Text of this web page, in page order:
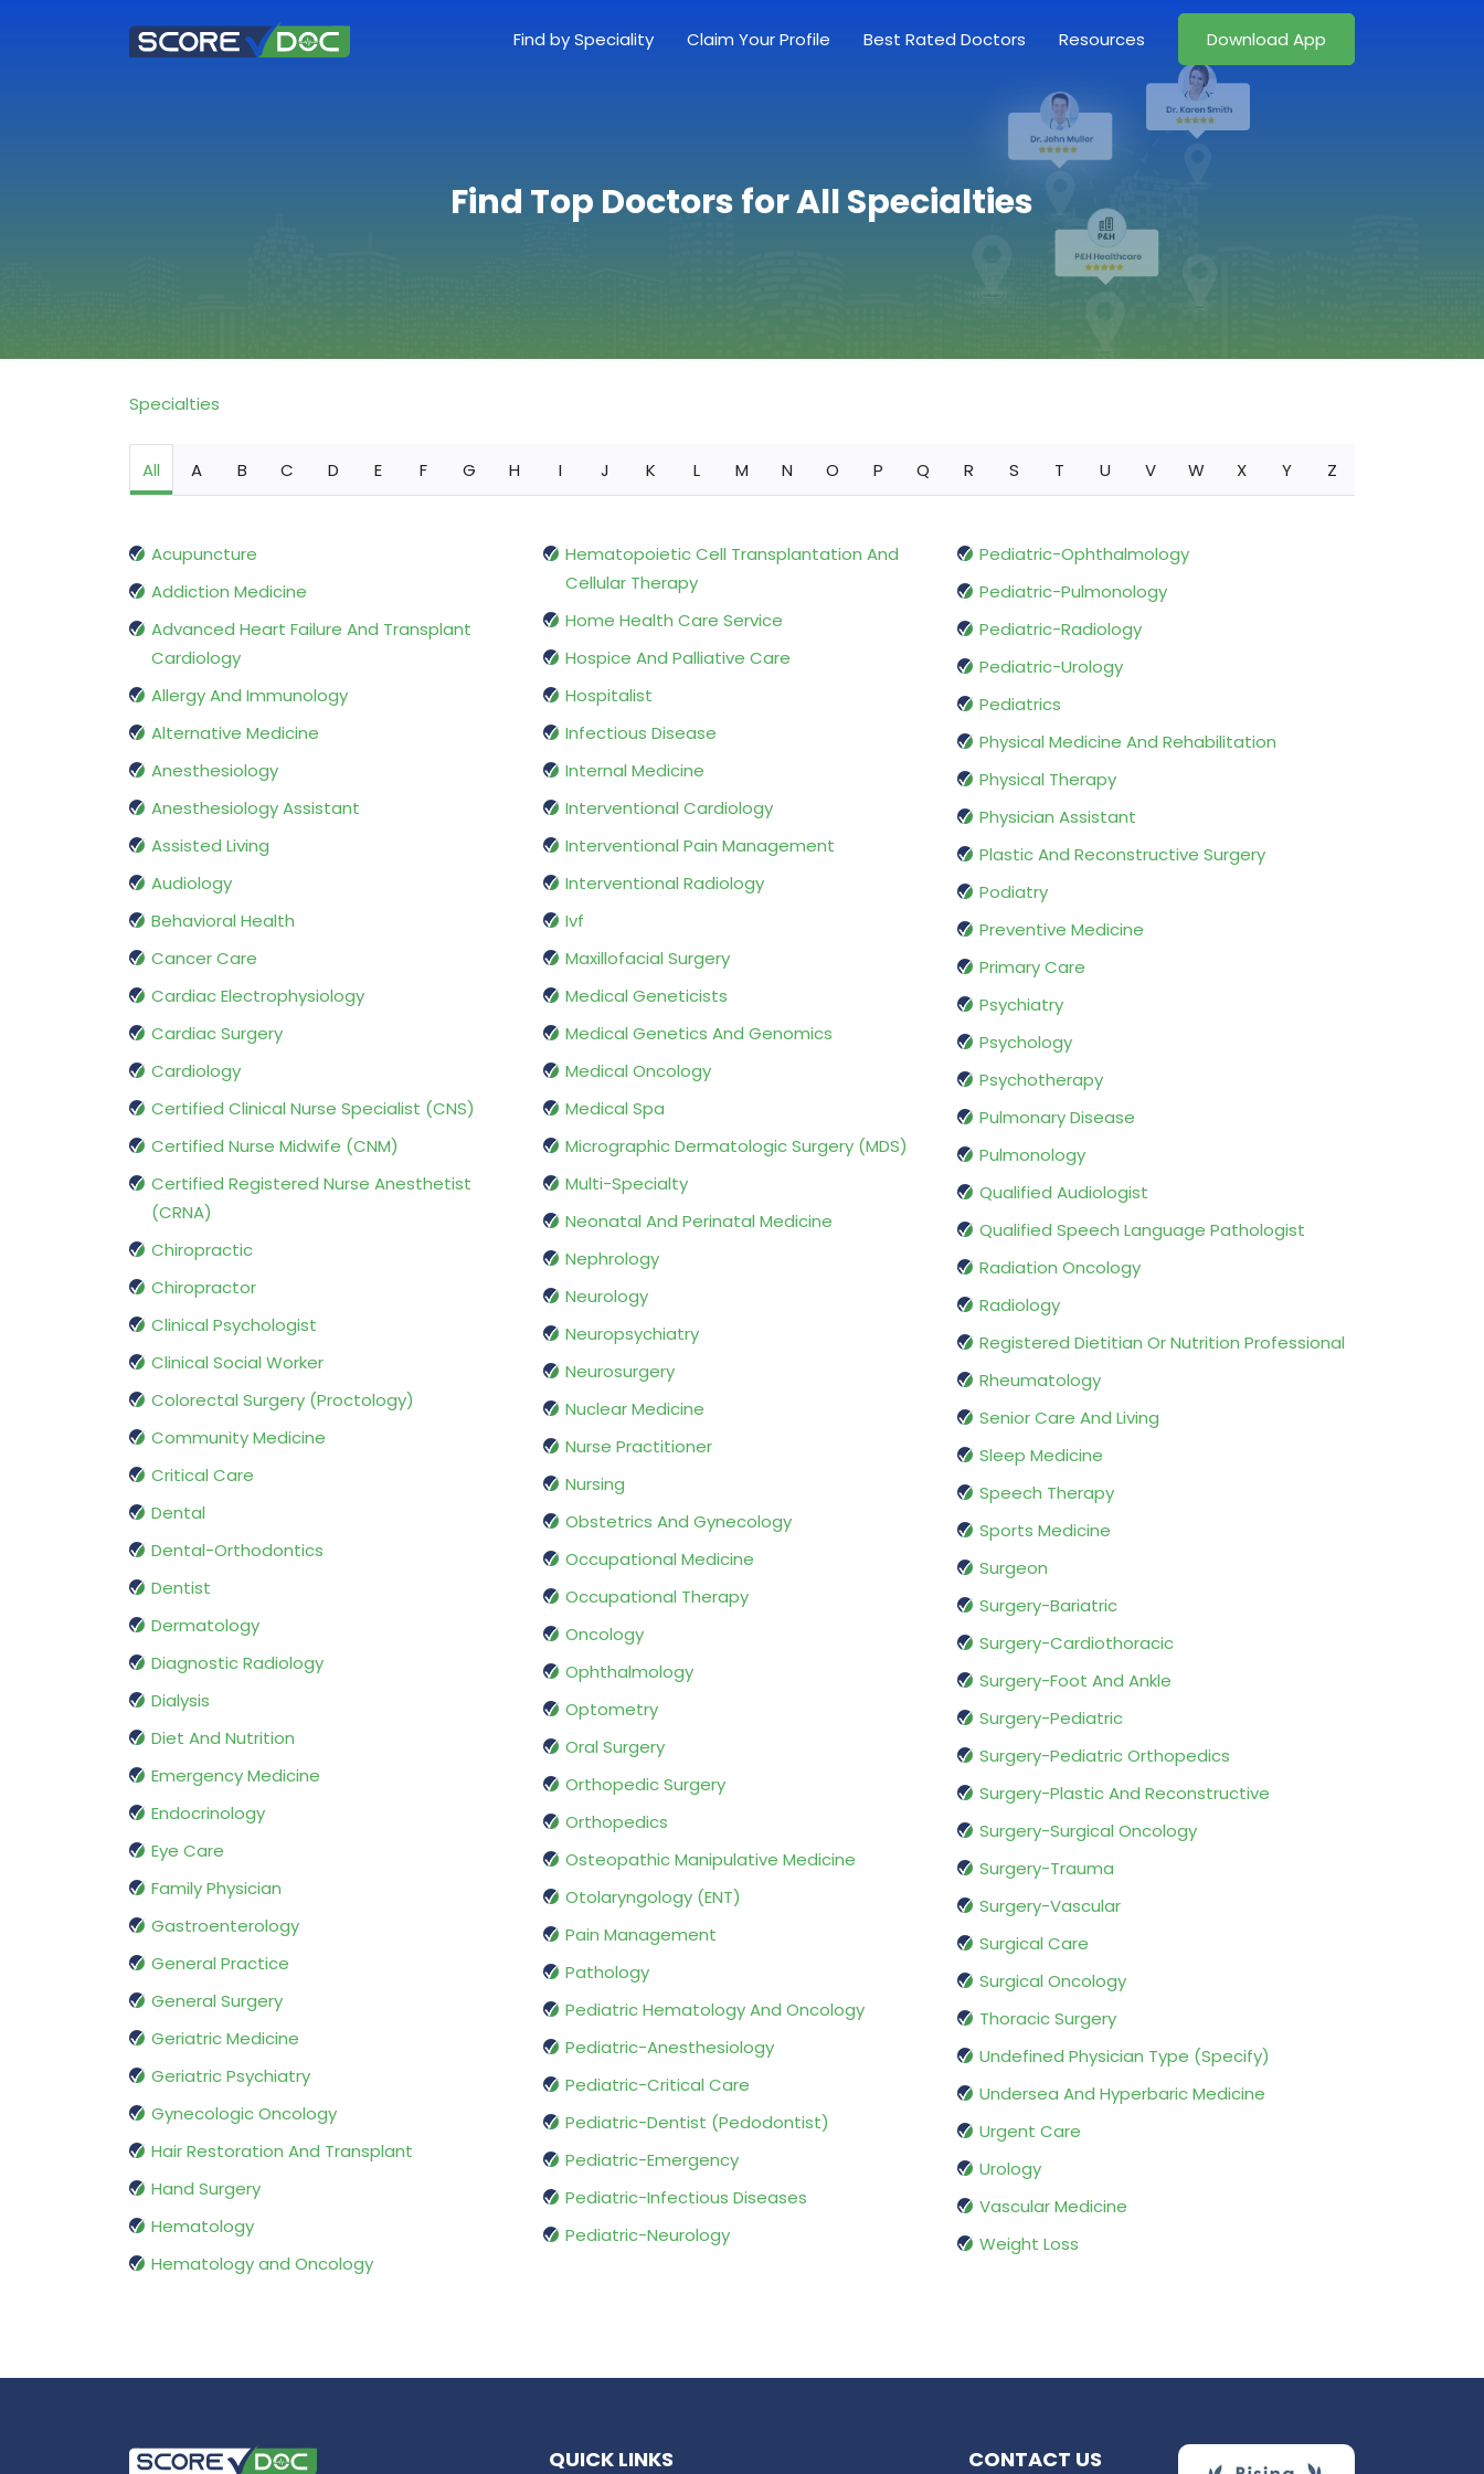
Find by Speciality Claim Your Profile Best Rated Doctors Resources Download App
Find Top Doctors for All Specialties
Specialties
All A B C D E F G H I J K L M N O P Q R S T U V W X Y Z
Acupuncture
Addiction Medicine
Advanced Heart Failure And Transplant
Cardiology
Allergy And Immunology
Alternative Medicine
Anesthesiology
Anesthesiology Assistant
Assisted Living
Audiology
Behavioral Health
Cancer Care
Cardiac Electrophysiology
Cardiac Surgery
Cardiology
Certified Clinical Nurse Specialist (CNS)
Certified Nurse Midwife (CNM)
Certified Registered Nurse Anesthetist
(CRNA)
Chiropractic
Chiropractor
Clinical Psychologist
Clinical Social Worker
Colorectal Surgery (Proctology)
Community Medicine
Critical Care
Dental
Dental-Orthodontics
Dentist
Dermatology
Diagnostic Radiology
Dialysis
Diet And Nutrition
Emergency Medicine
Endocrinology
Eye Care
Family Physician
Gastroenterology
General Practice
General Surgery
Geriatric Medicine
Geriatric Psychiatry
Gynecologic Oncology
Hair Restoration And Transplant
Hand Surgery
Hematology
Hematology and Oncology
Hematopoietic Cell Transplantation And
Cellular Therapy
Home Health Care Service
Hospice And Palliative Care
Hospitalist
Infectious Disease
Internal Medicine
Interventional Cardiology
Interventional Pain Management
Interventional Radiology
Ivf
Maxillofacial Surgery
Medical Geneticists
Medical Genetics And Genomics
Medical Oncology
Medical Spa
Micrographic Dermatologic Surgery (MDS)
Multi-Specialty
Neonatal And Perinatal Medicine
Nephrology
Neurology
Neuropsychiatry
Neurosurgery
Nuclear Medicine
Nurse Practitioner
Nursing
Obstetrics And Gynecology
Occupational Medicine
Occupational Therapy
Oncology
Ophthalmology
Optometry
Oral Surgery
Orthopedic Surgery
Orthopedics
Osteopathic Manipulative Medicine
Otolaryngology (ENT)
Pain Management
Pathology
Pediatric Hematology And Oncology
Pediatric-Anesthesiology
Pediatric-Critical Care
Pediatric-Dentist (Pedodontist)
Pediatric-Emergency
Pediatric-Infectious Diseases
Pediatric-Neurology
Pediatric-Ophthalmology
Pediatric-Pulmonology
Pediatric-Radiology
Pediatric-Urology
Pediatrics
Physical Medicine And Rehabilitation
Physical Therapy
Physician Assistant
Plastic And Reconstructive Surgery
Podiatry
Preventive Medicine
Primary Care
Psychiatry
Psychology
Psychotherapy
Pulmonary Disease
Pulmonology
Qualified Audiologist
Qualified Speech Language Pathologist
Radiation Oncology
Radiology
Registered Dietitian Or Nutrition Professional
Rheumatology
Senior Care And Living
Sleep Medicine
Speech Therapy
Sports Medicine
Surgeon
Surgery-Bariatric
Surgery-Cardiothoracic
Surgery-Foot And Ankle
Surgery-Pediatric
Surgery-Pediatric Orthopedics
Surgery-Plastic And Reconstructive
Surgery-Surgical Oncology
Surgery-Trauma
Surgery-Vascular
Surgical Care
Surgical Oncology
Thoracic Surgery
Undefined Physician Type (Specify)
Undersea And Hyperbaric Medicine
Urgent Care
Urology
Vascular Medicine
Weight Loss
QUICK LINKS CONTACT US